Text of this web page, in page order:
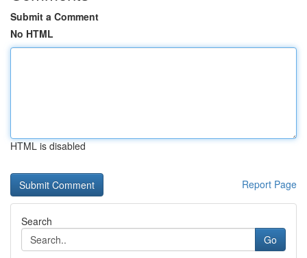
Submit a Comment
No HTML
HTML is disabled
Report Page
Search
Go